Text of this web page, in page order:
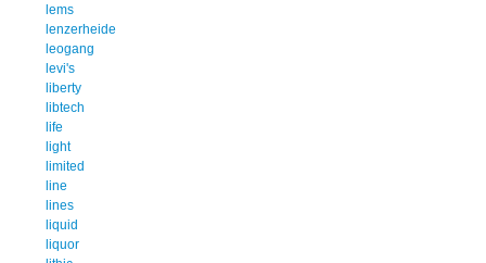
lems
lenzerheide
leogang
levi's
liberty
libtech
life
light
limited
line
lines
liquid
liquor